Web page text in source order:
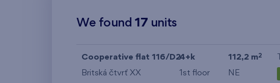
We found17 units
Cooperative flat 116/D24+k 112,2 m2
Britská čtvrť XX 1st floor NE